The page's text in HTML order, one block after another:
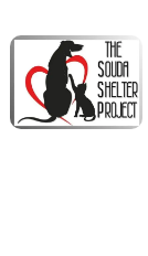
Skip
Main